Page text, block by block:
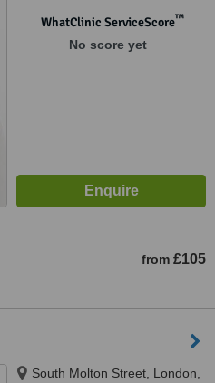
WhatClinic ServiceScore™
No score yet
from £105
South Molton Street, London,